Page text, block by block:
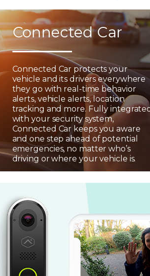
Connected Car
Connected Car protects your
vehicle and its drivers everywhere
they go with real-time behavior
alerts, vehicle alerts, location
tracking and more. Fully
with your security system,
Connected Car keeps you aware
and one step ahead of potential
emergencies, no matter who’s
driving or where your vehicle is.